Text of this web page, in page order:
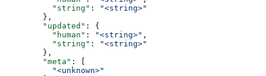
          "string"
:
"<string>"
        },
        "updated"
: {
          "human"
: "<string>" ,
          "string"
:
"<string>"
        },
        "meta"
: [
          "<unknown>"